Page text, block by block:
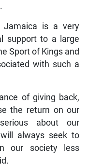
Jamaica is a very
support to a large
Sport of Kings and
with such a
of giving back,
the return on our
about our
always seek to
our society less